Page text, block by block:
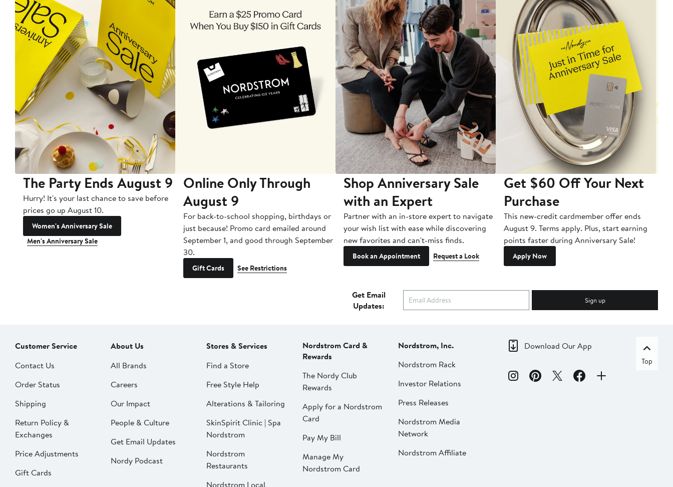
The Party Ends August 9
Hurry! It's your last chance to save before
prices go up August 10.
Women's Anniversary Sale
Men's Anniversary Sale
Online Only Through
August 9
For back-to-school shopping, birthdays or
just because! Promo card emailed around
September 1, and good through September
30.
Gift Cards See Restrictions
Shop Anniversary Sale
with an Expert
Partner with an in-store expert to navigate
your wish list with ease while discovering
new favorites and can't-miss finds.
Book an Appointment Request a Look
Get $60 Off Your Next
Purchase
This new-credit cardmember offer ends
August 9. Terms apply. Plus, start earning
points faster during Anniversary Sale!
Apply Now
Get Email
Updates:
Sign up
Customer Service
Contact Us
Order Status
Shipping
Return Policy &
Exchanges
Price Adjustments
Gift Cards
About Us
All Brands
Careers
Our Impact
People & Culture
Get Email Updates
Nordy Podcast
Stores & Services
Find a Store
Free Style Help
Alterations & Tailoring
SkinSpirit Clinic | Spa
Nordstrom
Nordstrom
Restaurants
Nordstrom Local
Nordstrom Card &
Rewards
The Nordy Club
Rewards
Apply for a Nordstrom
Card
Pay My Bill
Manage My
Nordstrom Card
Nordstrom, Inc.
Nordstrom Rack
Investor Relations
Press Releases
Nordstrom Media
Network
Nordstrom Affiliate
Download Our App
Top